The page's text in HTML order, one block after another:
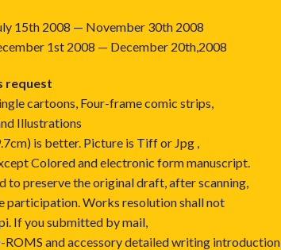
15th 2008 — November 30th 2008
1st 2008 — December 20th,2008
request
cartoons, Four-frame comic strips,
Illustrations
is better. Picture is Tiff or Jpg ,
Colored and electronic form manuscript.
to preserve the original draft, after scanning,
participation. Works resolution shall not
If you submitted by mail,
ROMS and accessory detailed writing introduction,